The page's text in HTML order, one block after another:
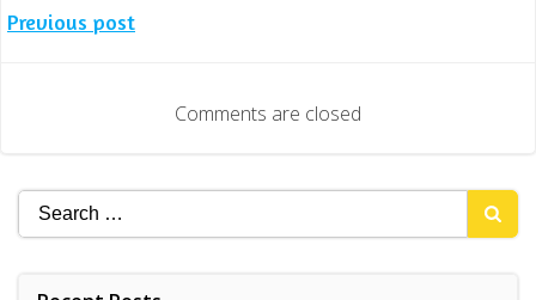
Post
navigation
Previous post
Comments are closed
Search
for: